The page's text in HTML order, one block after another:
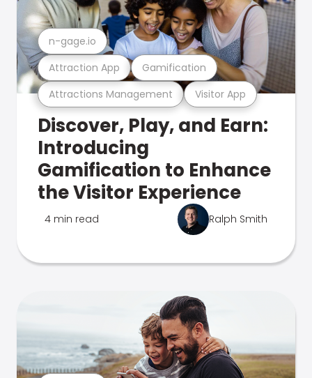
Attractions Management Visitor App
Attraction App Gamification
n-gage.io
Discover, Play, and Earn:
Introducing
Gamification to Enhance
the Visitor Experience
4 min read Ralph Smith